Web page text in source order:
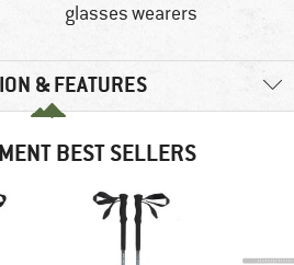
glasses wearers
& FEATURES
BEST SELLERS